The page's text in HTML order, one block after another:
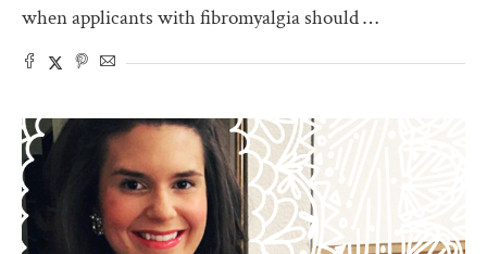
when applicants with fibromyalgia should …